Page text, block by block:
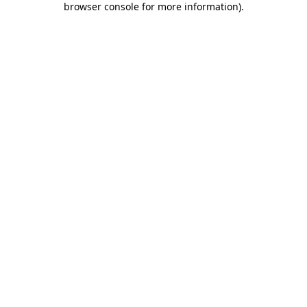
browser console for more information).